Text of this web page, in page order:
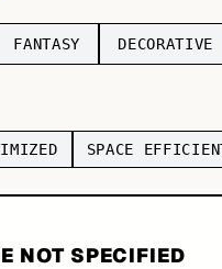
FANTASY DECORATIVE
SPACE
NOT SPECIFIED